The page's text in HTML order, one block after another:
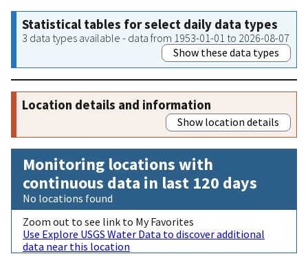
Statistical tables for select daily data types
3 data types available - data from 1953-01-01 to 2026-08-07
Show these data types
Location details and information
Show location details
Monitoring locations with
continuous data in last 120 days
No locations found
Zoom out to see link to My Favorites
Use Explore USGS Water Data to discover additional
data near this location